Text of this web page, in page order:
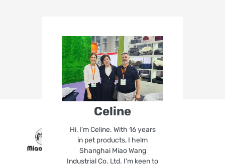
Celine
Hi, I'm Celine. With 16 years
in pet products, I helm
Shanghai Miao Wang
Industrial Co. Ltd. I'm keen to